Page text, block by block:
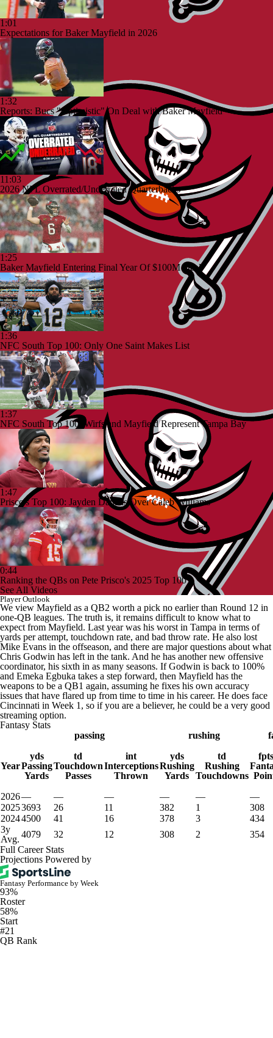
1:01
Expectations for Baker Mayfield in 2026
1:32
Reports: Bucs "Optimistic" On Deal with Baker Mayfield
11:03
2026 NFL Overrated/Underrated Quarterbacks
1:25
Baker Mayfield Entering Final Year Of $100M Deal
1:36
NFC South Top 100: Only One Saint Makes List
1:37
NFC South Top 100: Wirfs and Mayfield Represent Tampa Bay
1:47
Prisco's Top 100: Jayden Daniels Over Caleb Williams
0:44
Ranking the QBs on Pete Prisco's 2025 Top 100
See All Videos
Player Outlook
We view Mayfield as a QB2 worth a pick no earlier than Round 12 in
one-QB leagues. The truth is, it remains difficult to know what to
expect from Mayfield. Last year was his worst in Tampa in terms of
yards per attempt, touchdown rate, and bad throw rate. He also lost
Mike Evans in the offseason, and there are major questions about what
Chris Godwin has left in the tank. And he has another new offensive
coordinator, his sixth in as many seasons. If Godwin is back to 100%
and Emeka Egbuka takes a step forward, then Mayfield has the
weapons to be a QB1 again, assuming he fixes his own accuracy
issues that have flared up from time to time in his career. He does face
Cincinnati in Week 1, so if you are a believer, he could be a very good
streaming option.
Fantasy Stats
passing
rushing
Year
yds
Passing
Yards
td
Touchdown
Passes
int
Interceptions
Thrown
yds
Rushing
Yards
td
Rushing
Touchdowns
2026— — — — —
—
20253693 26 11 382 1
308
20244500 41 16 378 3
434
3y
Avg. 4079 32 12 308 2
354
Full Career Stats
Projections Powered by
Fantasy Performance by Week
93%
Roster
58%
Start
#21
QB Rank